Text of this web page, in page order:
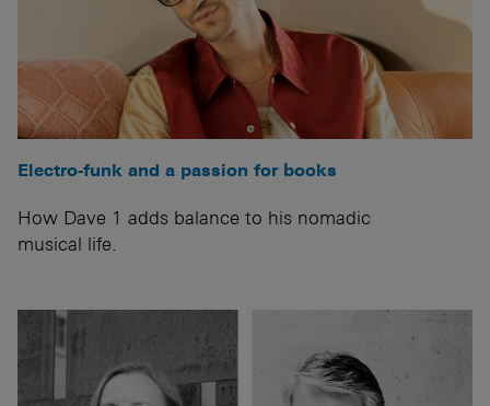
Electro-funk and a passion for books
How Dave 1 adds balance to his nomadic
musical life.